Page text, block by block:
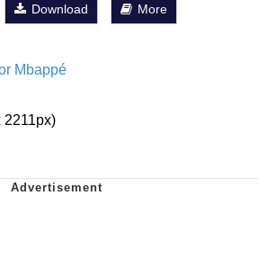
Download More
Mbappé
2211px)